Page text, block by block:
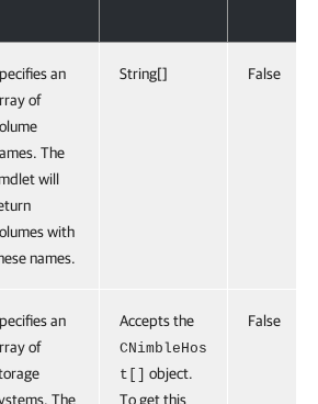
an
of
The
will
with
names.
String[] False
an
of
The
Accepts the
CNimbleHos
t[]
object.
To get this
False